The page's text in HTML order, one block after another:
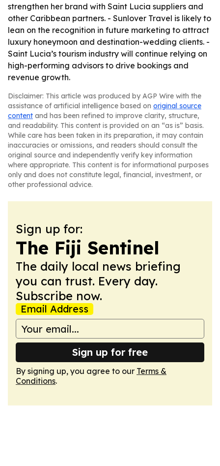
strengthen her brand with Saint Lucia suppliers and
other Caribbean partners. - Sunlover Travel is likely to
lean on the recognition in future marketing to attract
luxury honeymoon and destination-wedding clients. -
Saint Lucia’s tourism industry will continue relying on
high-performing advisors to drive bookings and
revenue growth.
Disclaimer: This article was produced by AGP Wire with the
assistance of artificial intelligence based on original source
content and has been refined to improve clarity, structure,
and readability. This content is provided on an “as is” basis.
While care has been taken in its preparation, it may contain
inaccuracies or omissions, and readers should consult the
original source and independently verify key information
where appropriate. This content is for informational purposes
only and does not constitute legal, financial, investment, or
other professional advice.
Sign up for:
The Fiji Sentinel
The daily local news briefing
you can trust. Every day.
Subscribe now.
Email Address
Sign up for free
By signing up, you agree to our Terms &
Conditions.